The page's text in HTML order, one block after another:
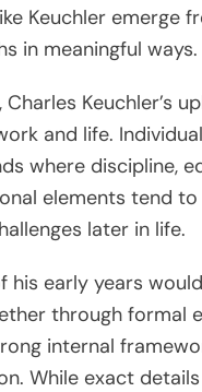
Keuchler emerge
in meaningful ways.
Keuchler’s
and life.
where discipline,
elements tend
later in life.
early years
through formal
internal
While exact